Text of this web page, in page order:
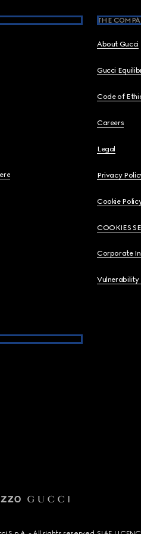
THE
About Gucci
Gucci
Code of
Careers
Legal
Privacy
Cookie
COOKIES
Corporate
Vulnerability